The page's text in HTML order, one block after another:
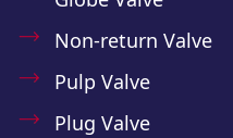
Non-return Valve
Pulp Valve
Plug Valve